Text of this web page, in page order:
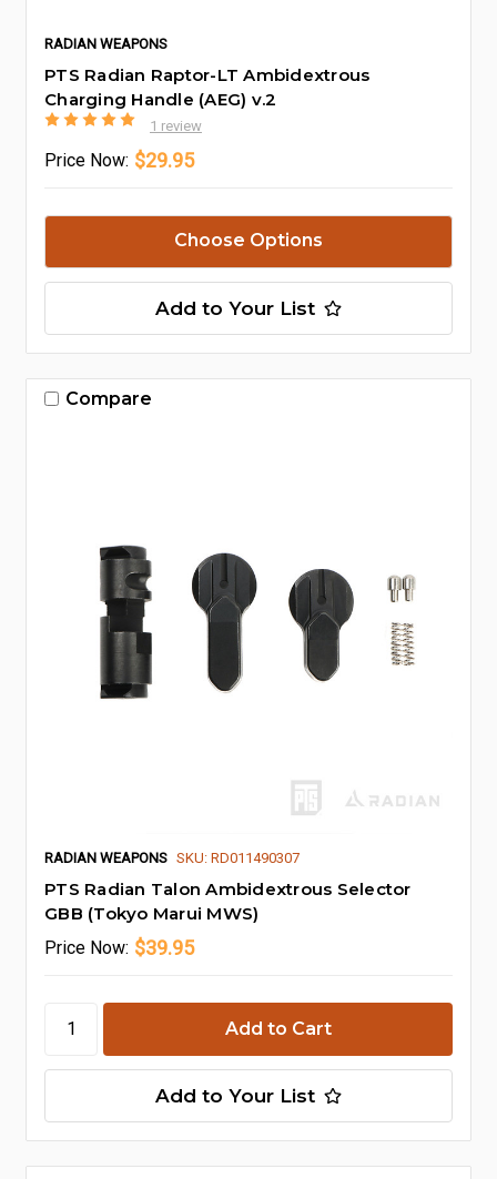
RADIAN WEAPONS
PTS Radian Raptor-LT Ambidextrous
Charging Handle (AEG) v.2
1 review
Price Now: $29.95
Choose Options
Add to Your List
Compare
RADIAN WEAPONS SKU: RD011490307
PTS Radian Talon Ambidextrous Selector
GBB (Tokyo Marui MWS)
Price Now: $39.95
Add to Your List